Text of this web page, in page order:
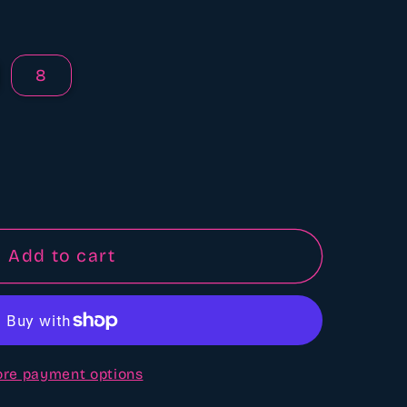
8
Add to cart
payment options